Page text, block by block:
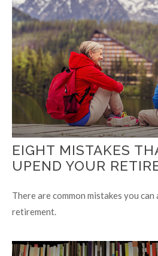
EIGHT MISTAKES
UPEND YOUR
There are common mistakes you
retirement.